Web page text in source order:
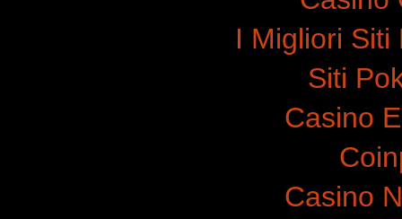
I Migliori Siti
Siti
Casino
Casino